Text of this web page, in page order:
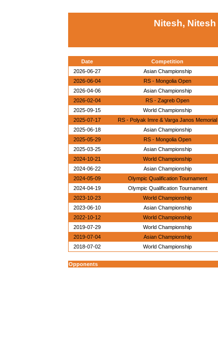
Nitesh, Nitesh
Date
Competition
2026-06-27
Asian Championship
2026-06-04
RS - Mongolia Open
2026-04-06
Asian Championship
2026-02-04
RS - Zagreb Open
2025-09-15
World Championship
2025-07-17
RS - Polyak Imre & Varga Janos Memorial
2025-06-18
Asian Championship
2025-05-29
RS - Mongolia Open
2025-03-25
Asian Championship
2024-10-21
World Championship
2024-06-22
Asian Championship
2024-05-09
Olympic Qualification Tournament
2024-04-19
Olympic Qualification Tournament
2023-10-23
World Championship
2023-06-10
Asian Championship
2022-10-12
World Championship
2019-07-29
World Championship
2019-07-04
Asian Championship
2018-07-02
World Championship
Opponents